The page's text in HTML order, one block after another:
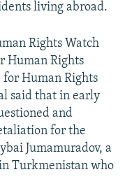
living abroad.
Rights Watch
Human Rights
Human Rights
said that in early
and
for the
Jumamuradov, a
Turkmenistan who